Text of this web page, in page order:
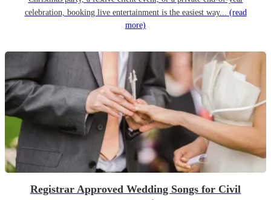
celebration, booking live entertainment is the easiest way... (read
more)
Registrar Approved Wedding Songs for Civil